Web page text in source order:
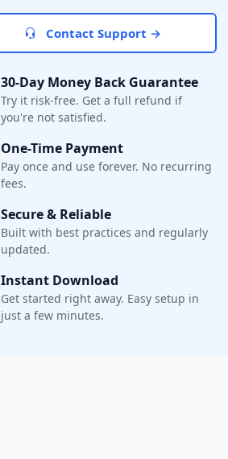
Contact Support →
30-Day Money Back Guarantee
Try it risk-free. Get a full refund if
you're not satisfied.
One-Time Payment
Pay once and use forever. No recurring
fees.
Secure & Reliable
Built with best practices and regularly
updated.
Instant Download
Get started right away. Easy setup in
just a few minutes.